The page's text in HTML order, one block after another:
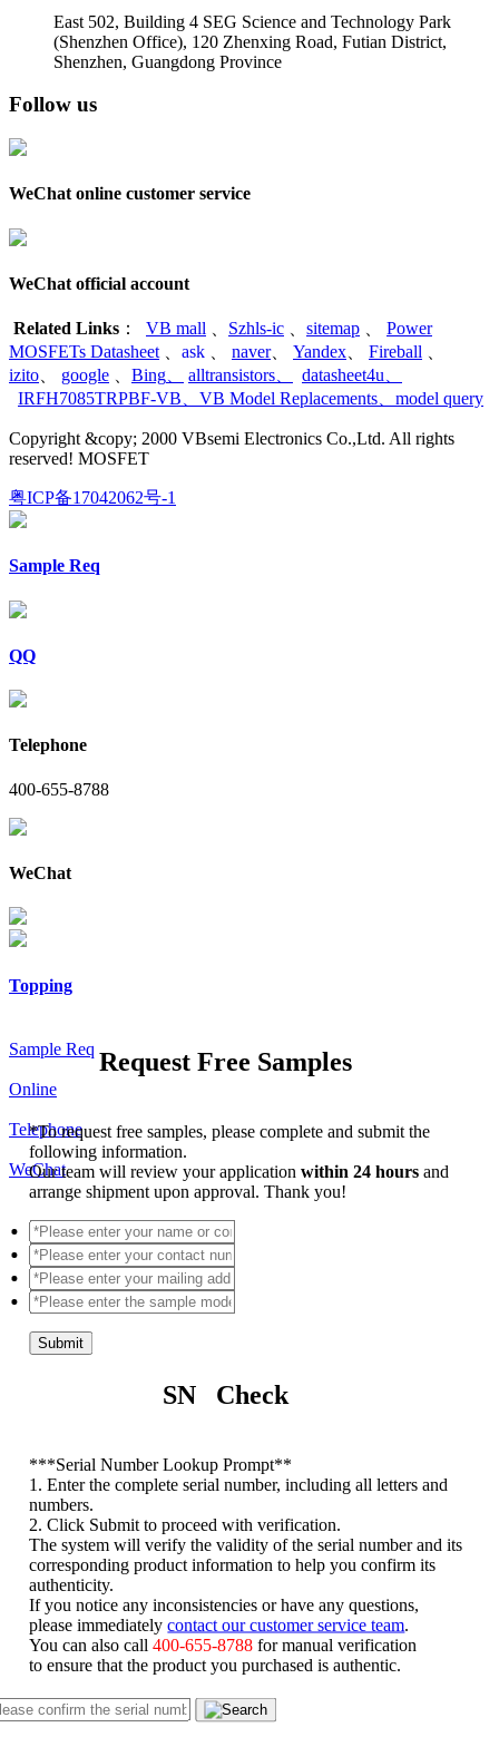
East 502, Building 4 SEG Science and Technology Park
(Shenzhen Office), 120 Zhenxing Road, Futian District,
Shenzhen, Guangdong Province
Follow us
WeChat online customer service
WeChat official account
Related Links ： VB mall Szhls-ic sitemap
Power
MOSFETs Datasheet
ask naver、 Yandex Fireball
izito
google Bing alltransistors datasheet4u
IRFH7085TRPBF-VB
VB Model Replacements model query
Copyright &copy; 2000 VBsemi Electronics Co.,Ltd. All rights
reserved! MOSFET
粤ICP备17042062号-1
Sample Req
QQ
Telephone
400-655-8788
WeChat
Topping
Sample Req
Online
Telephone
WeChat
Request Free Samples
*To request free samples, please complete and submit the
following information.
Our team will review your applicationwithin 24 hoursand
arrange shipment upon approval. Thank you!
Submit
SN Check
***Serial Number Lookup Prompt**
1. Enter the complete serial number, including all letters and
numbers.
2. Click Submit to proceed with verification.
The system will verify the validity of the serial number and its
corresponding product information to help you confirm its
authenticity.
If you notice any inconsistencies or have any questions,
please immediatelycontact our customer service team
You can also call400-655-8788 for manual verification
to ensure that the product you purchased is authentic.